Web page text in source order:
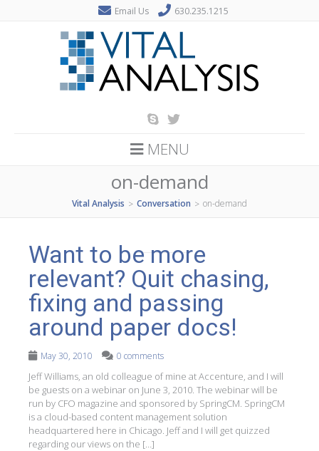
Email Us 630.235.1215
MENU
on-demand
Vital Analysis > Conversation > on-demand
Want to be more
relevant? Quit chasing,
fixing and passing
around paper docs!
May 30, 2010 0 comments
Jeff Williams, an old colleague of mine at Accenture, and I will
be guests on a webinar on June 3, 2010. The webinar will be
run by CFO magazine and sponsored by SpringCM. SpringCM
is a cloud-based content management solution
headquartered here in Chicago. Jeff and I will get quizzed
regarding our views on the […]